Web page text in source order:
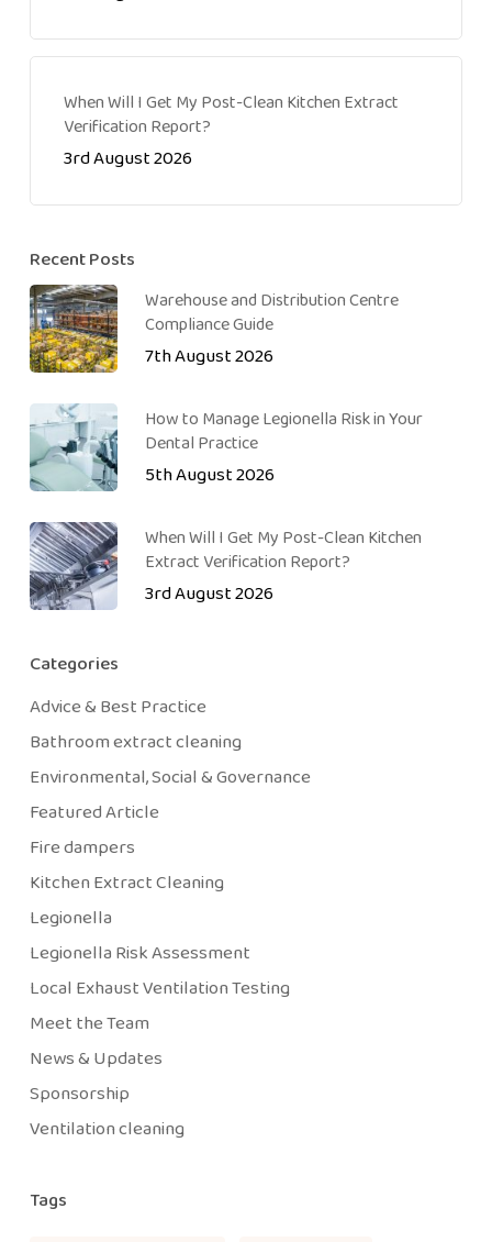
When Will I Get My Post-Clean Kitchen Extract
Verification Report?
3rd August 2026
Recent Posts
Warehouse and Distribution Centre
Compliance Guide
7th August 2026
How to Manage Legionella Risk in Your
Dental Practice
5th August 2026
When Will I Get My Post-Clean Kitchen
Extract Verification Report?
3rd August 2026
Categories
Advice & Best Practice
Bathroom extract cleaning
Environmental, Social & Governance
Featured Article
Fire dampers
Kitchen Extract Cleaning
Legionella
Legionella Risk Assessment
Local Exhaust Ventilation Testing
Meet the Team
News & Updates
Sponsorship
Ventilation cleaning
Tags